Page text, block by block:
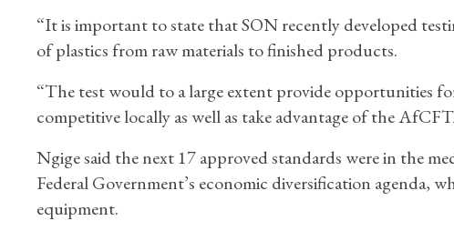
“It is important to state that SON recently developed
of plastics from raw materials to finished products.
“The test would to a large extent provide opportunities
competitive locally as well as take advantage of the
Ngige said the next 17 approved standards were in the
Federal Government’s economic diversification
equipment.